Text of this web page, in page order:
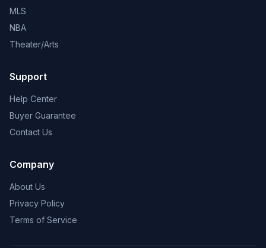
MLS
NBA
Theater/Arts
Support
Help Center
Buyer Guarantee
Contact Us
Company
About Us
Privacy Policy
Terms of Service